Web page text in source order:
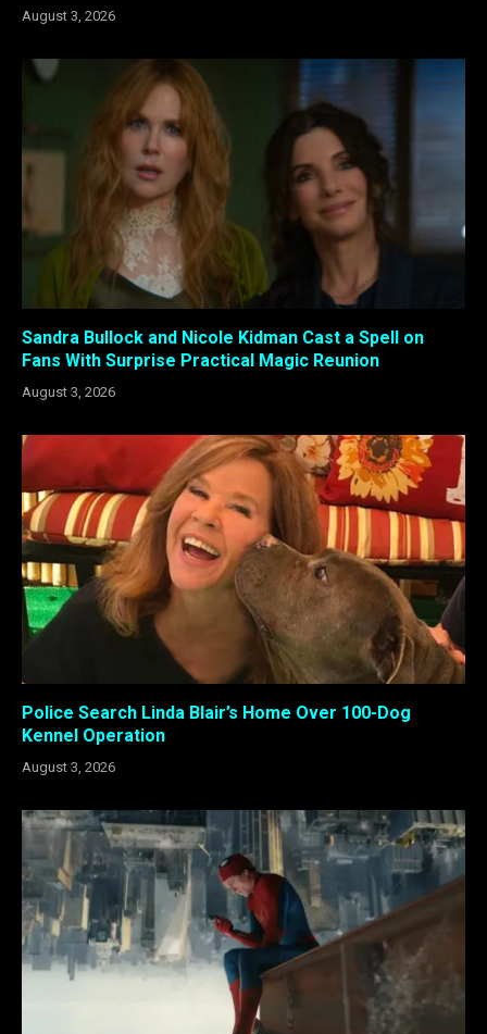
August 3, 2026
Sandra Bullock and Nicole Kidman Cast a Spell on
Fans With Surprise Practical Magic Reunion
August 3, 2026
Police Search Linda Blair’s Home Over 100-Dog
Kennel Operation
August 3, 2026